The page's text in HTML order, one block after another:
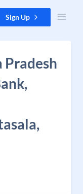
Sign Up
Pradesh